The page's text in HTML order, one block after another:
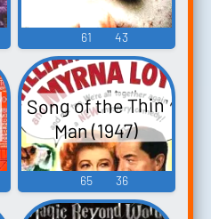
61 43
Song of the Thin
Man (1947)
65 36